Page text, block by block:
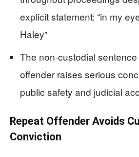
explicit statement: “in my
Haley”
The non-custodial
offender raises serious
public safety and judicial
Repeat Offender Avoids
Conviction